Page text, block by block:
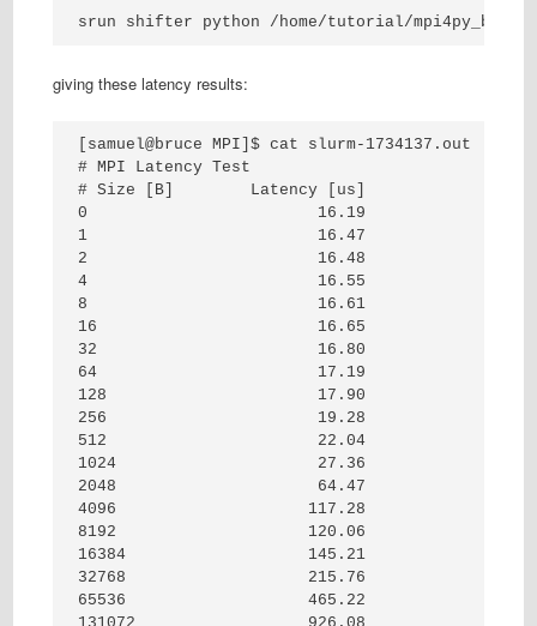
srun shifter python /home/tutorial/
giving these latency results:
[samuel@bruce MPI]$ cat slurm-1734137.out
# MPI Latency Test
# Size [B]        Latency [us]
0                        16.19
1                        16.47
2                        16.48
4                        16.55
8                        16.61
16                       16.65
32                       16.80
64                       17.19
128                      17.90
256                      19.28
512                      22.04
1024                     27.36
2048                     64.47
4096                    117.28
8192                    120.06
16384                   145.21
32768                   215.76
65536                   465.22